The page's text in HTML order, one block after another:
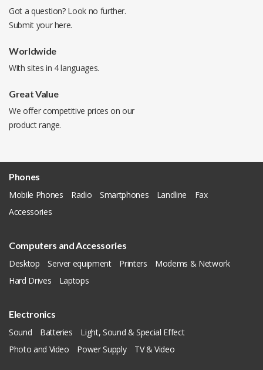
Got a question? Look no further.
Submit yourhere.
Worldwide
With sites in 4 languages.
Great Value
We offer competitive prices on our
product range.
Phones
Mobile Phones
Radio Smartphones Landline
Fax
Accessories
Computers and Accessories
Desktop
Server equipment Printers
Modems & Network
Hard Drives
Laptops
Electronics
Sound
Batteries
Light, Sound & Special Effect
Photo and Video
Power Supply TV & Video